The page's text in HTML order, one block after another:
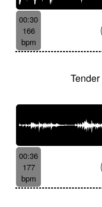
00:30
166
bpm
00:36
177
bpm